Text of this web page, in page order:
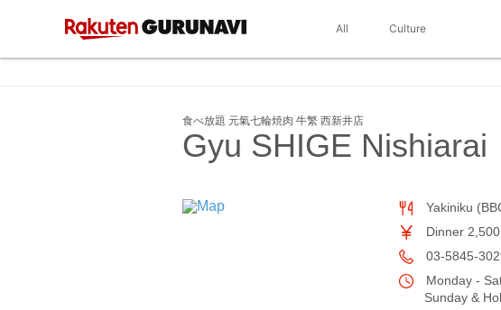
All Culture
食べ放題 元氣七輪焼肉 牛繁 西新井店
Gyu SHIGE Nishiarai
Yakiniku
Dinner
03-5845-
Monday -
Sunday &